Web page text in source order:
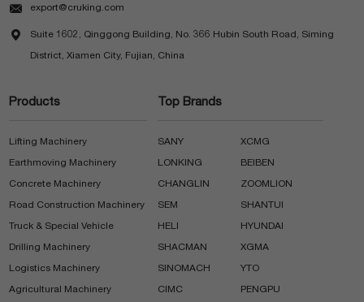
 export@cruking.com
 Suite 1602, Qinggong Building, No. 366 Hubin South Road, Siming
District, Xiamen City, Fujian, China
Products
Lifting Machinery
Earthmoving Machinery
Concrete Machinery
Road Construction Machinery
Truck & Special Vehicle
Drilling Machinery
Logistics Machinery
Agricultural Machinery
Top Brands
SANY XCMG
LONKING BEIBEN
CHANGLIN ZOOMLION
SEM SHANTUI
HELI HYUNDAI
SHACMAN XGMA
SINOMACH YTO
CIMC PENGPU